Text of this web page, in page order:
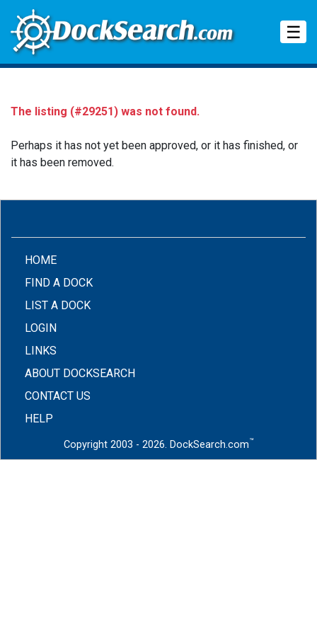
☰
The listing (#29251) was not found.
Perhaps it has not yet been approved, or it has finished, or
it has been removed.
HOME(CURRENT)
FIND A DOCK
LIST A DOCK
LOGIN
LINKS
ABOUT DOCKSEARCH
CONTACT US
HELP
Copyright 2003 - 2026. DockSearch.com™